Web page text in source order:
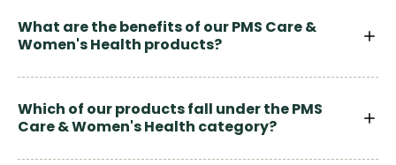
What are the benefits of our PMS Care &
Women's Health products?
Which of our products fall under the PMS
Care & Women's Health category?